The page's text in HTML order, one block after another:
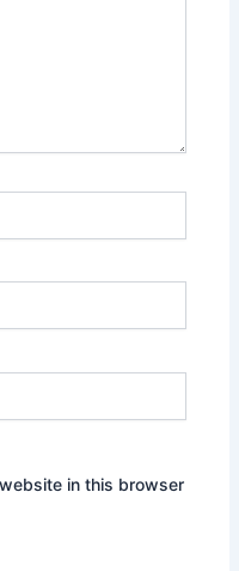
in this browser